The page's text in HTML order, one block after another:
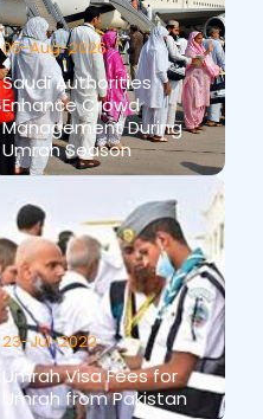
05-Aug-2026
Saudi Authorities
Enhance Crowd
Management During
Umrah Season
23-Jul-2022
Umrah Visa Fees for
Umrah from Pakistan